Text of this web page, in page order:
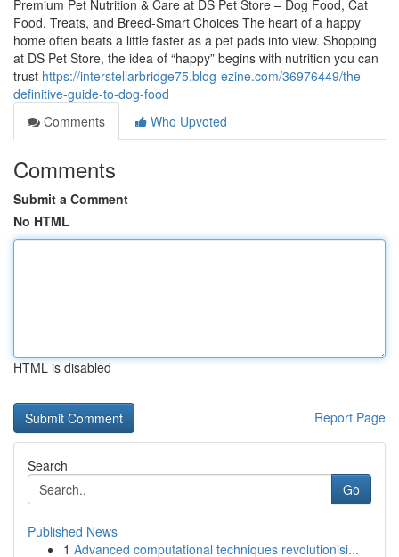
Premium Pet Nutrition & Care at DS Pet Store – Dog Food, Cat
Food, Treats, and Breed-Smart Choices The heart of a happy
home often beats a little faster as a pet pads into view. Shopping
at DS Pet Store, the idea of “happy” begins with nutrition you can
trust https://interstellarbridge75.blog-ezine.com/36976449/the-
definitive-guide-to-dog-food
Comments
Who Upvoted
Comments
Submit a Comment
No HTML
HTML is disabled
Report Page
Search
Go
Published News
1 Advanced computational techniques revolutionisi...